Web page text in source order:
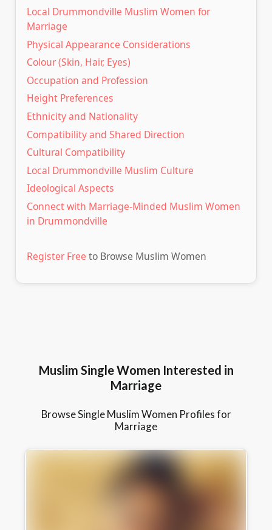
Local Drummondville Muslim Women for
Marriage
Physical Appearance Considerations
Colour (Skin, Hair, Eyes)
Occupation and Profession
Height Preferences
Ethnicity and Nationality
Compatibility and Shared Direction
Cultural Compatibility
Local Drummondville Muslim Culture
Ideological Aspects
Connect with Marriage-Minded Muslim Women
in Drummondville
Register Free to Browse Muslim Women
Muslim Single Women Interested in
Marriage
Browse Single Muslim Women Profiles for
Marriage